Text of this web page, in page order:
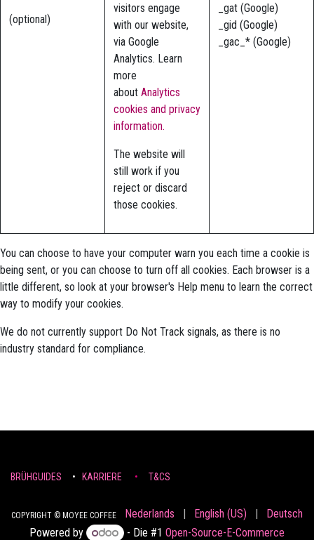
(optional)
visitors engage
with our website,
via Google
Analytics. Learn
more
about Analytics
cookies and privacy
information.
The website will
still work if you
reject or discard
those cookies.
_gat (Google)
_gid (Google)
_gac_* (Google)
You can choose to have your computer warn you each time a cookie is
being sent, or you can choose to turn off all cookies. Each browser is a
little different, so look at your browser's Help menu to learn the correct
way to modify your cookies.
We do not currently support Do Not Track signals, as there is no
industry standard for compliance.
BRÜHGUIDES • KARRIERE • T&CS
COPYRIGHT © MOYEE COFFEE Nederlands | English (US) |
Deutsch
Powered by
- Die #1Open-Source-E-Commerce